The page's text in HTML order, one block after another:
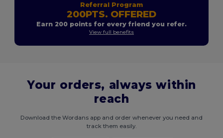
Referral Program
200PTS. OFFERED
Earn 200 points for every friend you refer.
View full benefits
Your orders, always within
reach
Download the Wordans app and order whenever you need and
track them easily.